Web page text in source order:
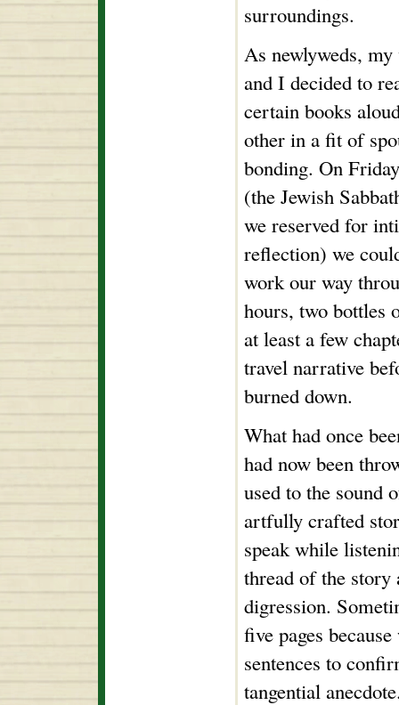
surroundings.
As newlyweds,
and I decided to
certain books
other in a fit of
bonding. On
(the Jewish
we reserved for
reflection) we
work our way
hours, two bottles
at least a few
travel narrative
burned down.
What had once
had now been
used to the sound
artfully crafted
speak while
thread of the
digression.
five pages
sentences to
tangential